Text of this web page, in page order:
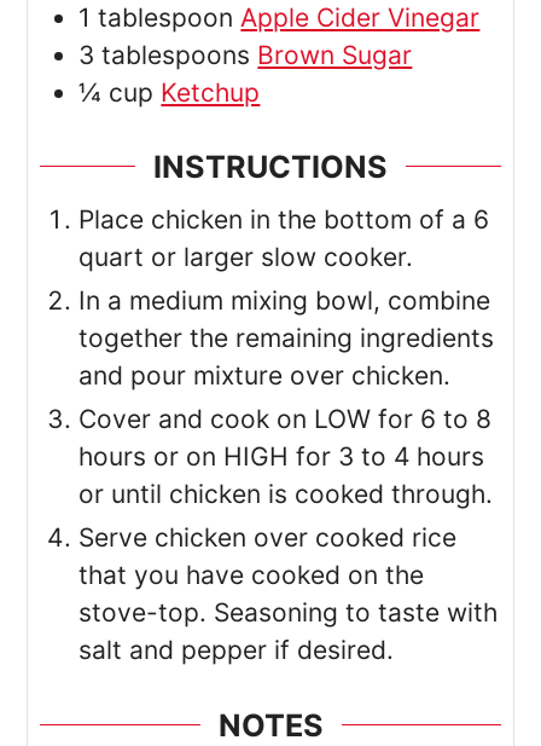
1 tablespoon Apple Cider Vinegar
3 tablespoons Brown Sugar
¼ cup Ketchup
INSTRUCTIONS
Place chicken in the bottom of a 6
quart or larger slow cooker.
In a medium mixing bowl, combine
together the remaining ingredients
and pour mixture over chicken.
Cover and cook on LOW for 6 to 8
hours or on HIGH for 3 to 4 hours
or until chicken is cooked through.
Serve chicken over cooked rice
that you have cooked on the
stove-top. Seasoning to taste with
salt and pepper if desired.
NOTES